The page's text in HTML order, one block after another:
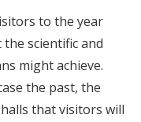
to the year
scientific and
might achieve.
the past, the
that visitors will